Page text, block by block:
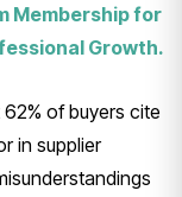
Membership for
Growth.
of buyers cite
in supplier